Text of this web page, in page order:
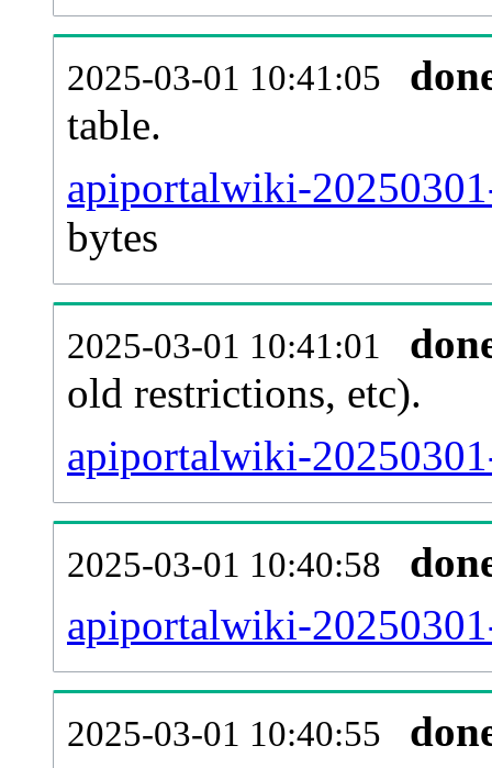
2025-03-01 10:41:05
table.
apiportalwiki-
bytes
2025-03-01 10:41:01
old restrictions, etc).
apiportalwiki-
2025-03-01 10:40:58
apiportalwiki-
2025-03-01 10:40:55